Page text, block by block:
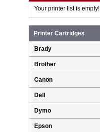
Your printer list is empty!
Printer Cartridges
Brady
Brother
Canon
Dell
Dymo
Epson